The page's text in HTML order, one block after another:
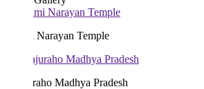
Temple
Madhya Pradesh